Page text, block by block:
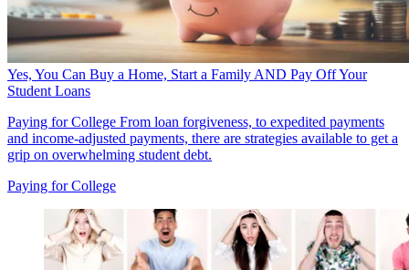
Yes, You Can Buy a Home, Start a Family AND Pay Off Your
Student Loans
Paying for College From loan forgiveness, to expedited payments
and income-adjusted payments, there are strategies available to get a
grip on overwhelming student debt.
Paying for College